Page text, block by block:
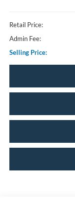
Retail Price:
Admin Fee:
Selling Price: